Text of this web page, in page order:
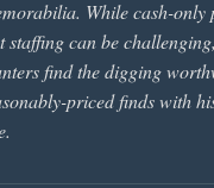
While cash-only
staffing can be
find the digging
priced finds with